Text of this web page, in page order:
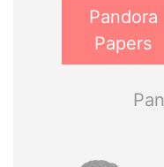
Pandora
Papers